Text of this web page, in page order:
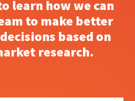
learn how we can
to make better
based on
research.